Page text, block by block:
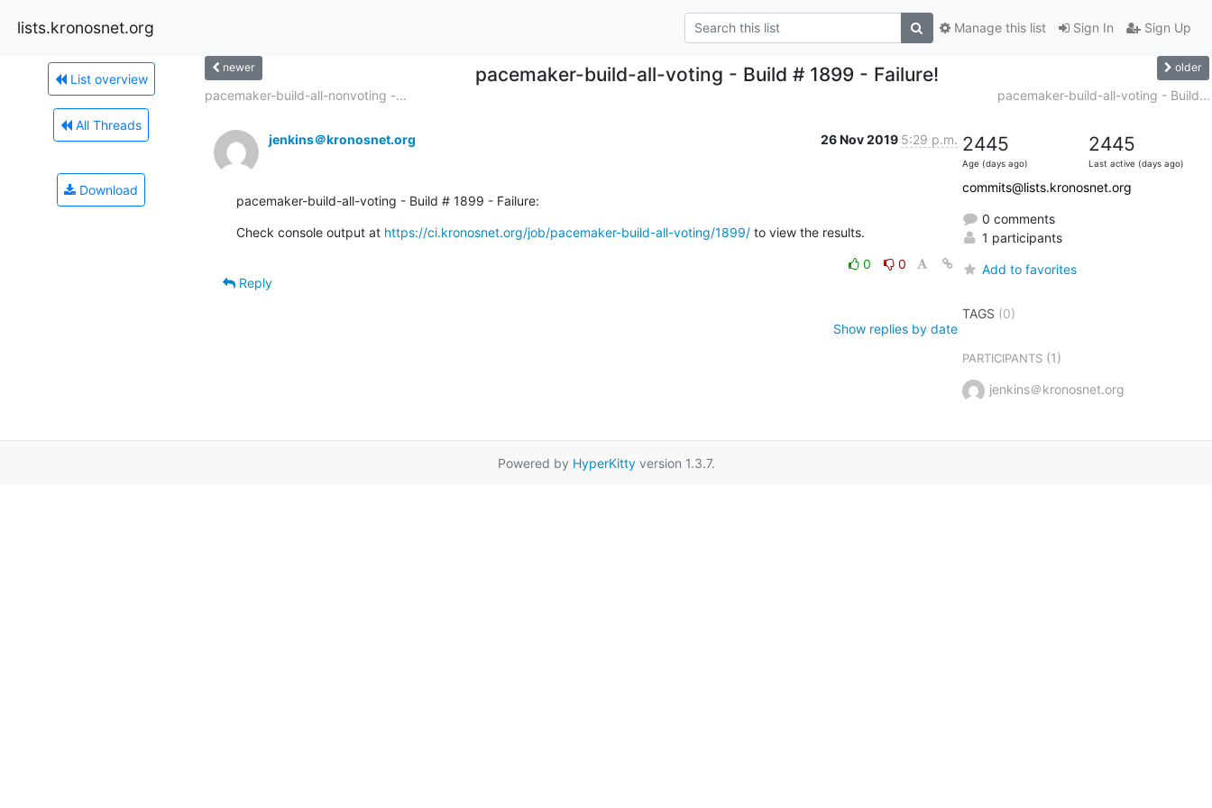
lists.kronosnet.org Sign In Sign Up
Manage this list
List overview
All Threads
Download
newer pacemaker-build-all-voting - Build # 1899 - Failure! older
pacemaker-build-all-nonvoting -... pacemaker-build-all-voting - Build...
jenkins＠kronosnet.org 26 Nov 2019 5:29 p.m.
pacemaker-build-all-voting - Build # 1899 - Failure:
Check console output at https://ci.kronosnet.org/job/pacemaker-build-all-voting/1899/ to view the results.
0
0
Reply
Show replies by date
2445
Age (days ago)
2445
Last active (days ago)
commits@lists.kronosnet.org
0 comments
1 participants
Add to favorites
TAGS (0)
PARTICIPANTS(1)
jenkins＠kronosnet.org
Powered by HyperKittyversion 1.3.7.